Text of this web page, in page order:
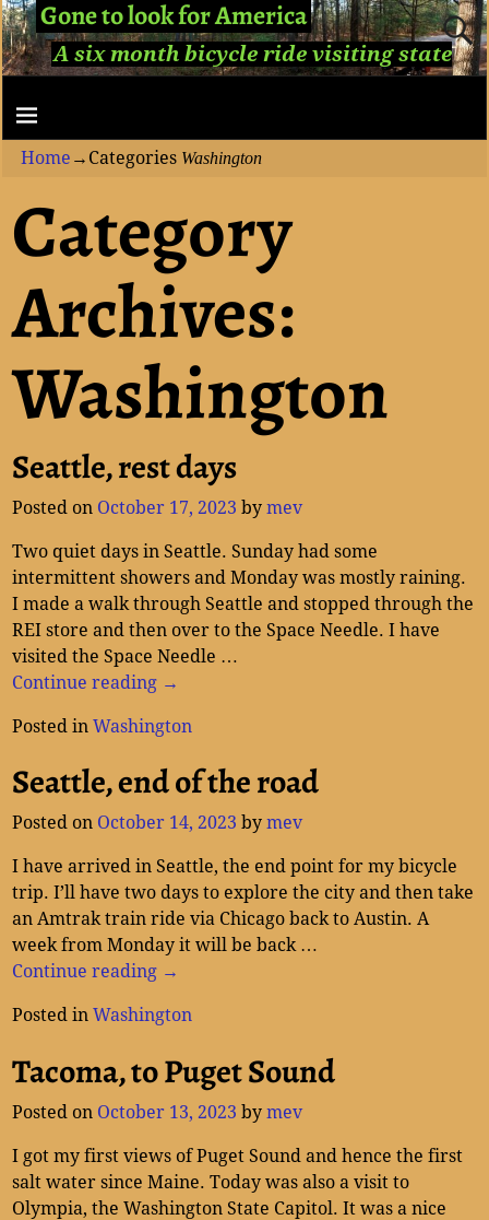
Gone to look for America
A six month bicycle ride visiting state
Home →Categories Washington
Category
Archives:
Washington
Seattle, rest days
Posted on October 17, 2023 bymev
Two quiet days in Seattle. Sunday had some
intermittent showers and Monday was mostly raining.
I made a walk through Seattle and stopped through the
REI store and then over to the Space Needle. I have
visited the Space Needle …
Continue reading →
Posted in Washington
Seattle, end of the road
Posted on October 14, 2023 bymev
I have arrived in Seattle, the end point for my bicycle
trip. I’ll have two days to explore the city and then take
an Amtrak train ride via Chicago back to Austin. A
week from Monday it will be back …
Continue reading →
Posted in Washington
Tacoma, to Puget Sound
Posted on October 13, 2023 bymev
I got my first views of Puget Sound and hence the first
salt water since Maine. Today was also a visit to
Olympia, the Washington State Capitol. It was a nice